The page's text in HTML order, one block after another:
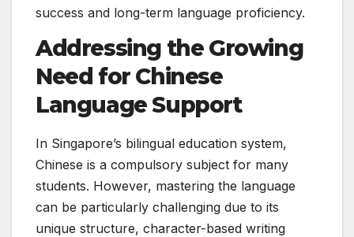
success and long-term language proficiency.
Addressing the Growing
Need for Chinese
Language Support
In Singapore’s bilingual education system,
Chinese is a compulsory subject for many
students. However, mastering the language
can be particularly challenging due to its
unique structure, character-based writing